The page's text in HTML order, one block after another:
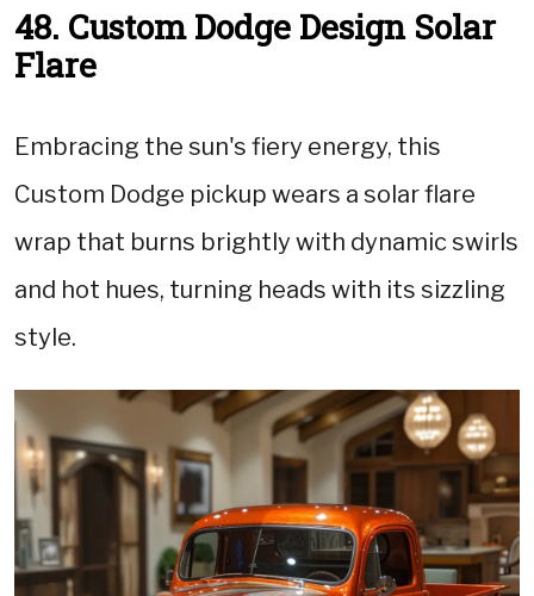
48. Custom Dodge Design Solar
Flare
Embracing the sun's fiery energy, this
Custom Dodge pickup wears a solar flare
wrap that burns brightly with dynamic swirls
and hot hues, turning heads with its sizzling
style.